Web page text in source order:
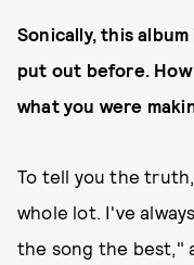
Sonically, this
put out before.
what you were
To tell you the
whole lot. I've
the song the best,"